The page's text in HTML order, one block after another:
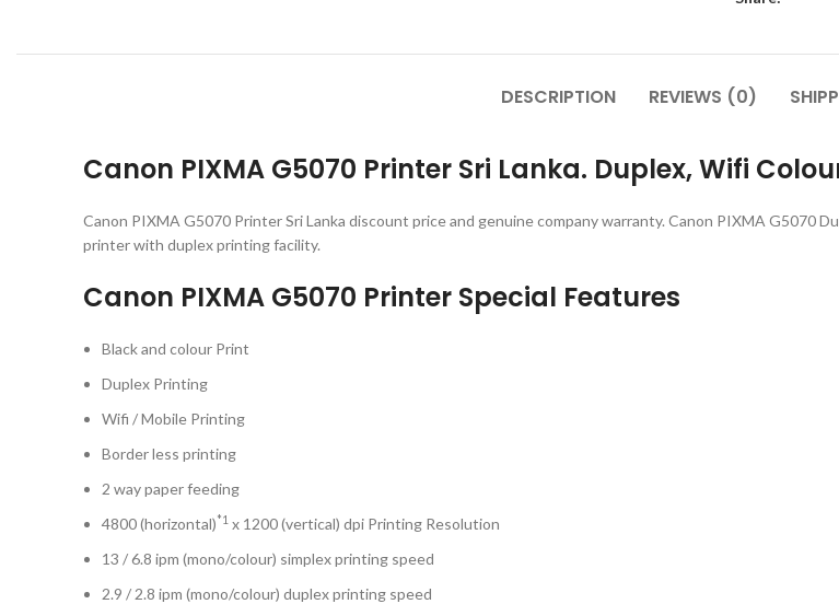
DESCRIPTION REVIEWS (0)
Canon PIXMA G5070 Printer Sri Lanka. Duplex, Wifi
Canon PIXMA G5070 Printer Sri Lanka discount price and genuine company warranty. Canon PIXMA G5070
printer with duplex printing facility.
Canon PIXMA G5070 Printer Special Features
Black and colour Print
Duplex Printing
Wifi / Mobile Printing
Border less printing
2 way paper feeding
4800 (horizontal)*1 x 1200 (vertical) dpi Printing Resolution
13 / 6.8 ipm (mono/colour) simplex printing speed
2.9 / 2.8 ipm (mono/colour) duplex printing speed